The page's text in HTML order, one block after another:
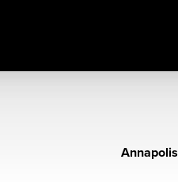
Annapolis